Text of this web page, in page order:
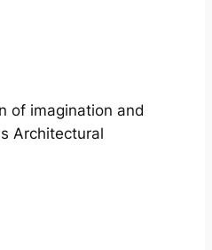
of imagination and
Architectural